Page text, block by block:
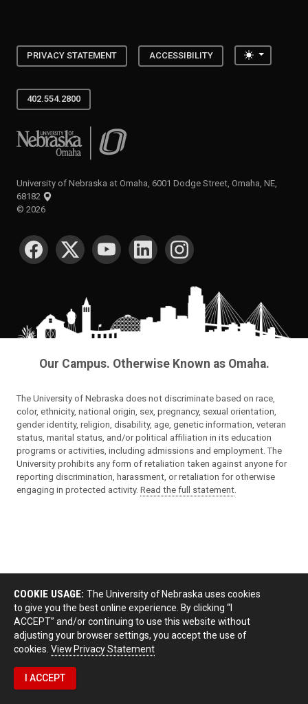
PRIVACY STATEMENT ACCESSIBILITY Toggle
402.554.2800
University of Nebraska at Omaha
University of Nebraska at Omaha, 6001 Dodge Street, Omaha, NE,
68182
© 2026
SOCIAL MEDIA
Our Campus. Otherwise Known as Omaha.
The University of Nebraska does not discriminate based on race,
color, ethnicity, national origin, sex, pregnancy, sexual orientation,
gender identity, religion, disability, age, genetic information, veteran
status, marital status, and/or political affiliation in its education
programs or activities, including admissions and employment. The
University prohibits any form of retaliation taken against anyone for
reporting discrimination, harassment, or retaliation for otherwise
engaging in protected activity. Read the full statement.
COOKIE USAGE: The University of Nebraska uses cookies
to give you the best online experience. By clicking “I
ACCEPT” and/or continuing to use this website without
adjusting your browser settings, you accept the use of
cookies. View Privacy Statement
I ACCEPT